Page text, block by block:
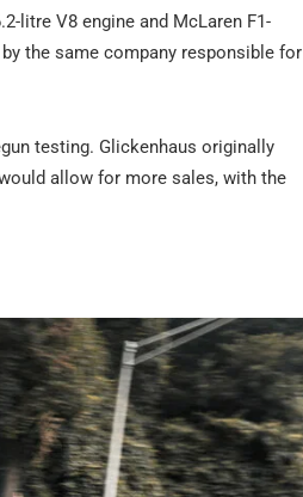
litre V8 engine and McLaren F1-
the same company responsible for
testing. Glickenhaus originally
allow for more sales, with the